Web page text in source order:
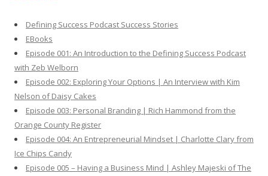
:
Defining Success Podcast Success Stories
EBooks
Episode 001: An Introduction to the Defining Success Podcast
with Zeb Welborn
Episode 002: Exploring Your Options | An Interview with Kim
Nelson of Daisy Cakes
Episode 003: Personal Branding | Rich Hammond from the
Orange County Register
Episode 004: An Entrepreneurial Mindset | Charlotte Clary from
Ice Chips Candy
Episode 005 – Having a Business Mind | Ashley Majeski of The